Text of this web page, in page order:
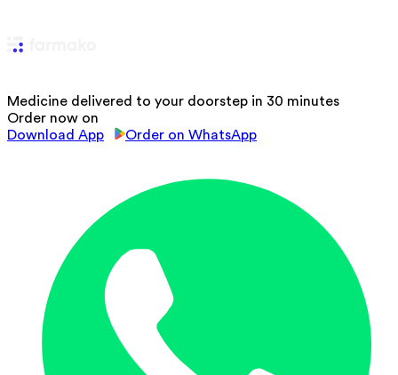
Medicine delivered to your doorstep in 30 minutes
Order now on
Download App
Order on WhatsApp